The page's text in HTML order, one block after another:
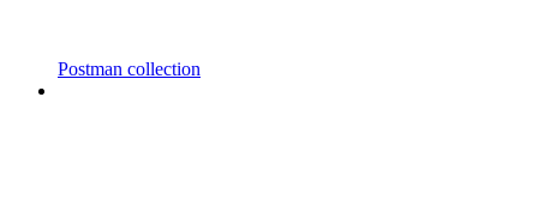
Postman collection